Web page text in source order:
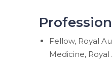
Fellow, Royal
Medicine,